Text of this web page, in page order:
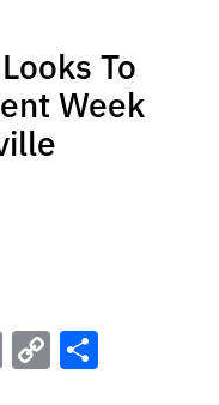
To
Week